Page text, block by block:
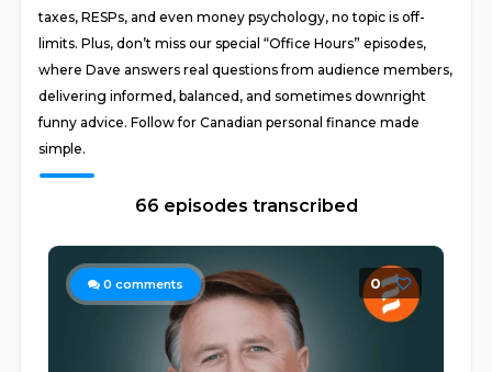
taxes, RESPs, and even money psychology, no topic is off-
limits. Plus, don’t miss our special “Office Hours” episodes,
where Dave answers real questions from audience members,
delivering informed, balanced, and sometimes downright
funny advice. Follow for Canadian personal finance made
simple.
66 episodes transcribed
0 comments 0